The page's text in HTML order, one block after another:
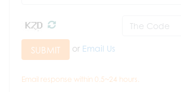
SUBMIT or Email Us
Email response within 0.5~24 hours.